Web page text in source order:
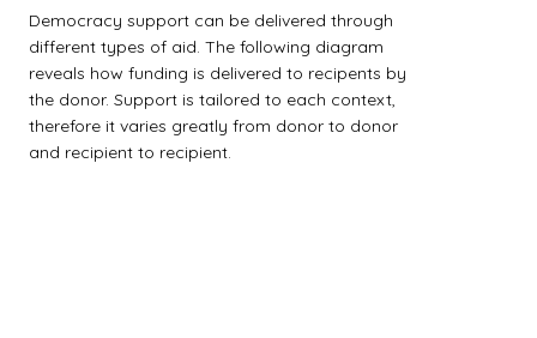
Democracy support can be delivered through
different types of aid. The following diagram
reveals how funding is delivered to recipents by
the donor. Support is tailored to each context,
therefore it varies greatly from donor to donor
and recipient to recipient.